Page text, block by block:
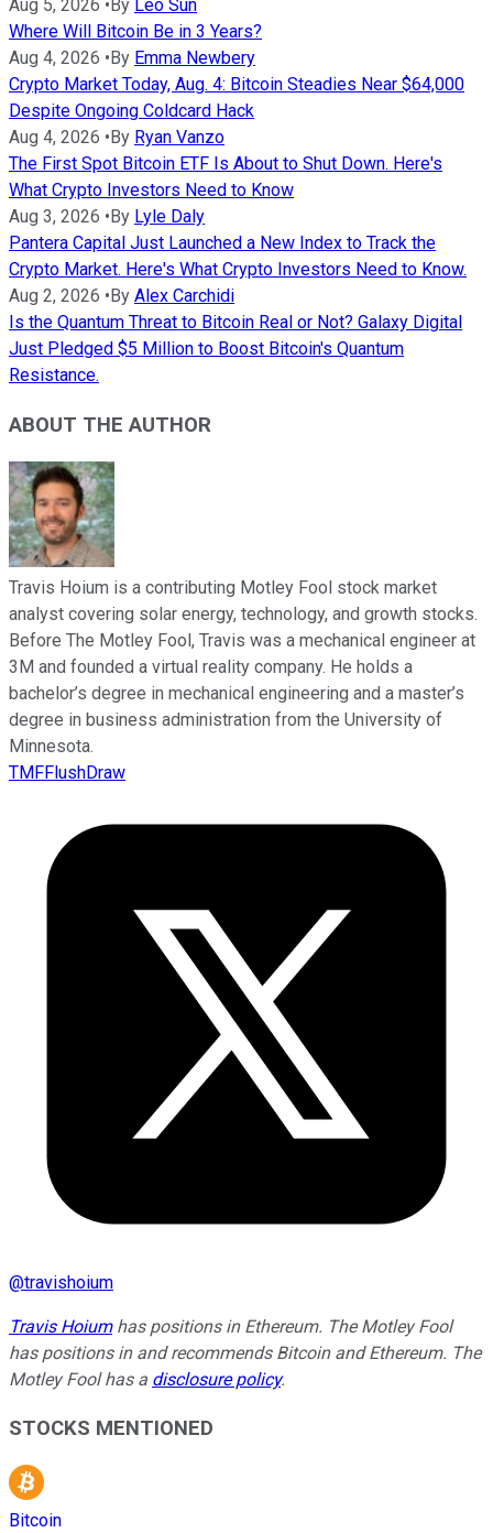
Aug 5, 2026 • By Leo Sun
Where Will Bitcoin Be in 3 Years?
Aug 4, 2026 • By Emma Newbery
Crypto Market Today, Aug. 4: Bitcoin Steadies Near $64,000
Despite Ongoing Coldcard Hack
Aug 4, 2026 • By Ryan Vanzo
The First Spot Bitcoin ETF Is About to Shut Down. Here's
What Crypto Investors Need to Know
Aug 3, 2026 • By Lyle Daly
Pantera Capital Just Launched a New Index to Track the
Crypto Market. Here's What Crypto Investors Need to Know.
Aug 2, 2026 • By Alex Carchidi
Is the Quantum Threat to Bitcoin Real or Not? Galaxy Digital
Just Pledged $5 Million to Boost Bitcoin's Quantum
Resistance.
ABOUT THE AUTHOR
Travis Hoium is a contributing Motley Fool stock market
analyst covering solar energy, technology, and growth stocks.
Before The Motley Fool, Travis was a mechanical engineer at
3M and founded a virtual reality company. He holds a
bachelor’s degree in mechanical engineering and a master’s
degree in business administration from the University of
Minnesota.
TMFFlushDraw
@travishoium
Travis Hoiumhas positions in Ethereum. The Motley Fool
has positions in and recommends Bitcoin and Ethereum. The
Motley Fool has a disclosure policy.
STOCKS MENTIONED
Bitcoin